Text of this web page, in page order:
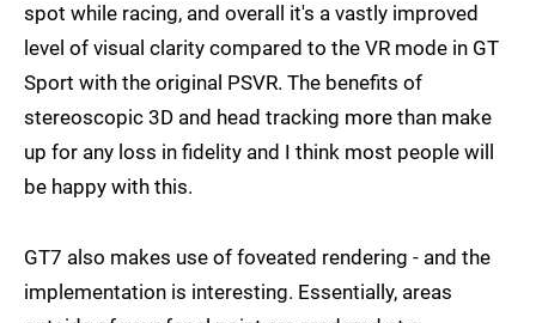
spot while racing, and overall it's a vastly improved
level of visual clarity compared to the VR mode in GT
Sport with the original PSVR. The benefits of
stereoscopic 3D and head tracking more than make
up for any loss in fidelity and I think most people will
be happy with this.
GT7 also makes use of foveated rendering - and the
implementation is interesting. Essentially, areas